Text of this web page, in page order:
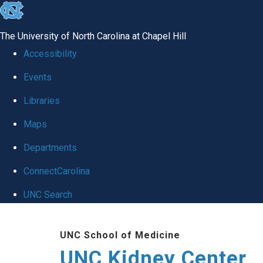
skip to the end of the global utility bar
The University of North Carolina at Chapel Hill
Accessibility
Events
Libraries
Maps
Departments
ConnectCarolina
UNC Search
UNC School of Medicine